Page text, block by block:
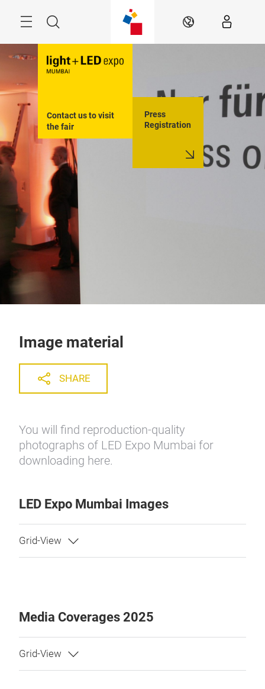
Search EN
Contact us to visit
the fair
Press
Registration
Image material
SHARE
You will find reproduction-quality
photographs of LED Expo Mumbai for
downloading here.
LED Expo Mumbai Images
Media Coverages 2025